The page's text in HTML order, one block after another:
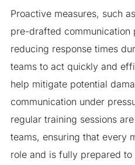
Proactive measures, such
pre-drafted
reducing response times
teams to act quickly and
help mitigate potential
communication under
regular training sessions
teams, ensuring that every
role and is fully prepared